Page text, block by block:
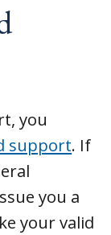
you
support. If
you a
your valid